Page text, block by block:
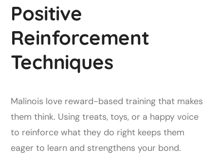
Positive
Reinforcement
Techniques
Malinois love reward-based training that makes
them think. Using treats, toys, or a happy voice
to reinforce what they do right keeps them
eager to learn and strengthens your bond.